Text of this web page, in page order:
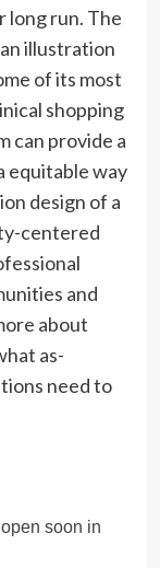
long run. The
illustration
of its most
shopping
can provide a
equitable way
design of a
centered
and
about
as-
need to
soon in